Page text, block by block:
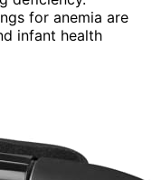
for anemia are
infant health